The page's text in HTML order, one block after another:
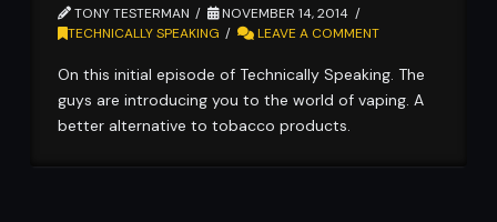
TONY TESTERMAN
NOVEMBER 14, 2014
TECHNICALLY SPEAKING
LEAVE A COMMENT
On this initial episode of Technically Speaking. The
guys are introducing you to the world of vaping. A
better alternative to tobacco products.